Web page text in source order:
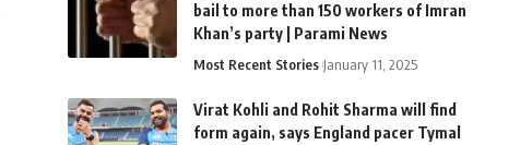
bail to more than 150 workers of Imran
Khan’s party | Parami News
Most Recent Stories January 11, 2025
Virat Kohli and Rohit Sharma will find
form again, says England pacer Tymal